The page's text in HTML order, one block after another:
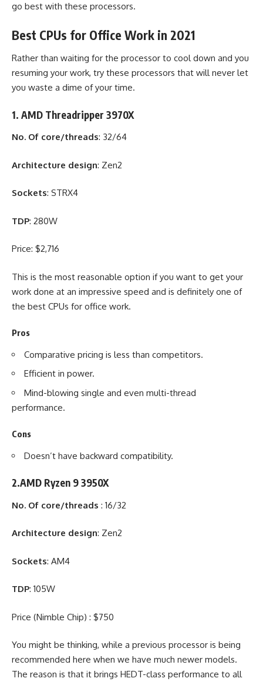
go best with these processors.
Best CPUs for Office Work in 2021
Rather than waiting for the processor to cool down and you
resuming your work, try these processors that will never let
you waste a dime of your time.
1. AMD Threadripper 3970X
No. Of core/threads: 32/64
Architecture design: Zen2
Sockets: STRX4
TDP: 280W
Price: $2,716
This is the most reasonable option if you want to get your
work done at an impressive speed and is definitely one of
the best CPUs for office work.
Pros
Comparative pricing is less than competitors.
Efficient in power.
Mind-blowing single and even multi-thread
performance.
Cons
Doesn’t have backward compatibility.
2.AMD Ryzen 9 3950X
No. Of core/threads : 16/32
Architecture design: Zen2
Sockets: AM4
TDP: 105W
Price (Nimble Chip) : $750
You might be thinking, while a previous processor is being
recommended here when we have much newer models.
The reason is that it brings HEDT-class performance to all